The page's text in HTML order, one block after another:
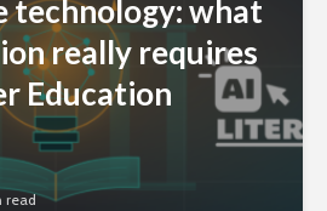
technology: what
really requires
Education
read